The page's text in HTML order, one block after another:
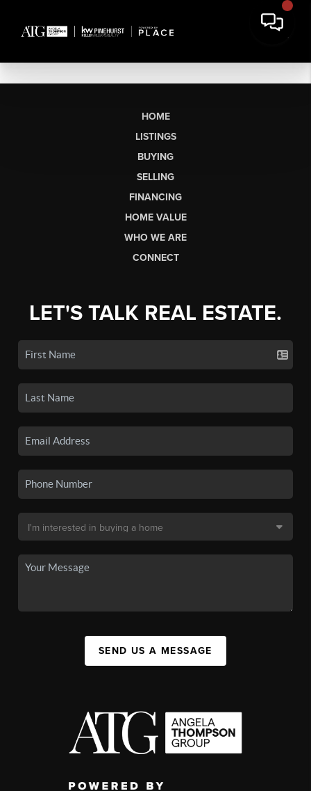
HOME
LISTINGS
BUYING
SELLING
FINANCING
HOME VALUE
WHO WE ARE
CONNECT
LET'S TALK REAL ESTATE.
SEND US A MESSAGE